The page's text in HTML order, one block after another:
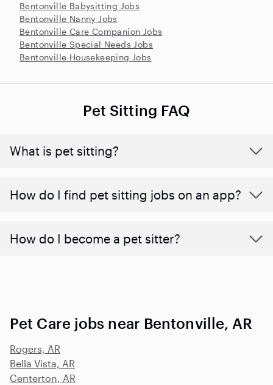
Bentonville Babysitting Jobs
Bentonville Nanny Jobs
Bentonville Care Companion Jobs
Bentonville Special Needs Jobs
Bentonville Housekeeping Jobs
Pet Sitting FAQ
What is pet sitting?
How do I find pet sitting jobs on an app?
How do I become a pet sitter?
Pet Care jobs near Bentonville, AR
Rogers, AR
Bella Vista, AR
Centerton, AR